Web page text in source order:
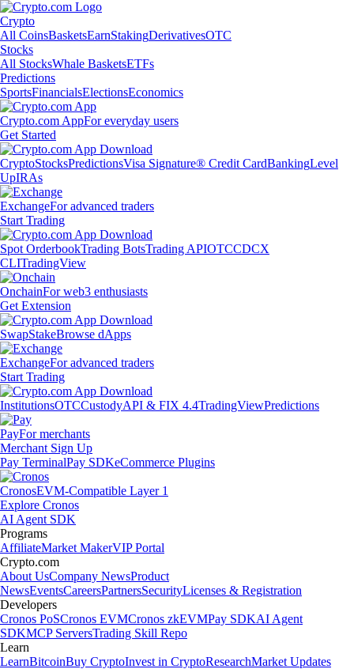
Crypto
All CoinsBasketsEarnStakingDerivativesOTC
Stocks
All StocksWhale BasketsETFs
Predictions
SportsFinancialsElectionsEconomics
Crypto.com AppFor everyday users
Get Started
CryptoStocksPredictionsVisa Signature® Credit CardBankingLevel
UpIRAs
ExchangeFor advanced traders
Start Trading
Spot OrderbookTrading BotsTrading APIOTCCDCX
CLITradingView
OnchainFor web3 enthusiasts
Get Extension
SwapStakeBrowse dApps
ExchangeFor advanced traders
Start Trading
InstitutionsOTCCustodyAPI & FIX 4.4TradingViewPredictions
PayFor merchants
Merchant Sign Up
Pay TerminalPay SDKeCommerce Plugins
CronosEVM-Compatible Layer 1
Explore Cronos
AI Agent SDK
Programs
AffiliateMarket MakerVIP Portal
Crypto.com
About UsCompany NewsProduct
NewsEventsCareersPartnersSecurityLicenses & Registration
Developers
Cronos PoSCronos EVMCronos zkEVMPay SDKAI Agent
SDKMCP ServersTrading Skill Repo
Learn
LearnBitcoinBuy CryptoInvest in CryptoResearchMarket Updates